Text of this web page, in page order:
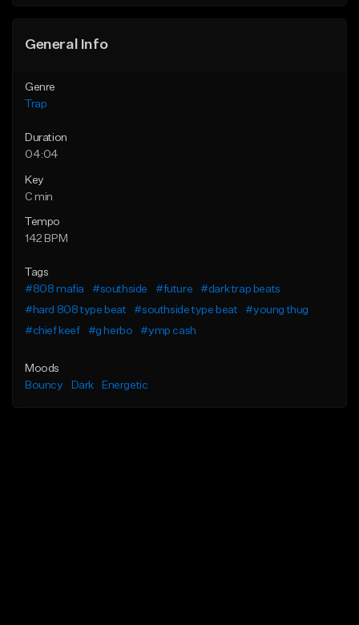
General Info
Genre
Trap
Duration
04:04
Key
C min
Tempo
142 BPM
Tags
#808 mafia
#southside #future
#dark trap beats
#hard 808 type beat
#southside type beat
#young thug
#chief keef
#g herbo #ymp cash
Moods
Bouncy
Dark Energetic